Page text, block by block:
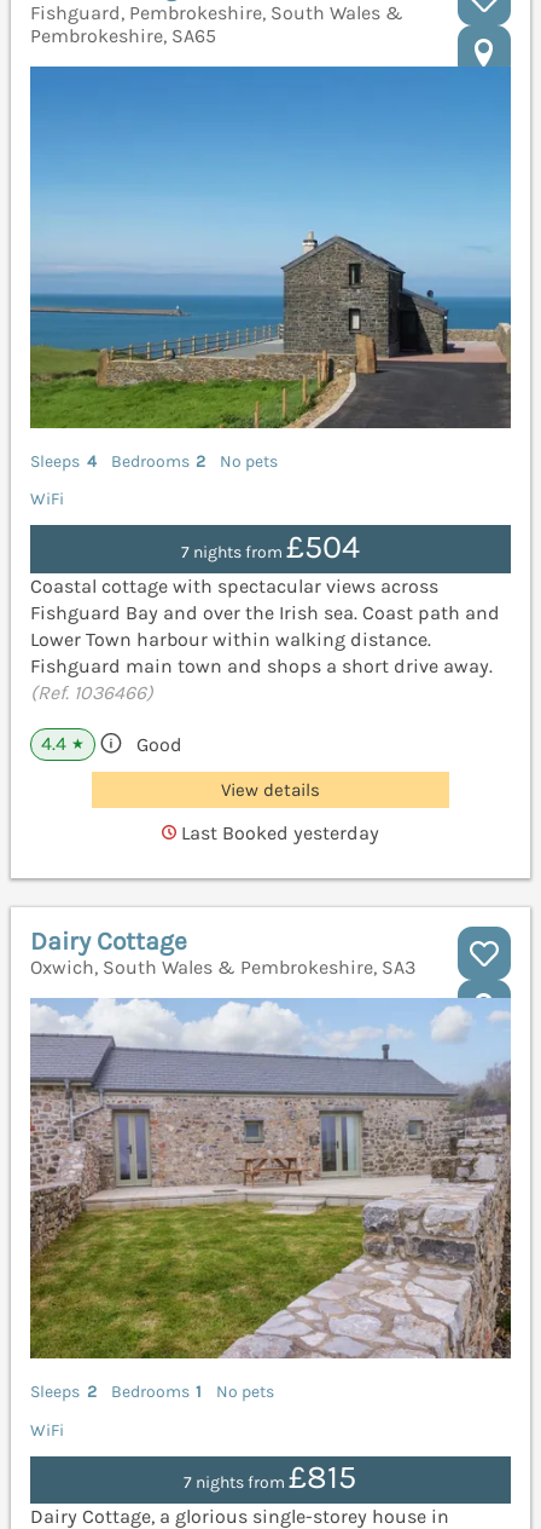
Fishguard, Pembrokeshire, South Wales &
Pembrokeshire, SA65
Sleeps 4 Bedrooms 2
No pets
WiFi
7 nights from £504
Coastal cottage with spectacular views across
Fishguard Bay and over the Irish sea. Coast path and
Lower Town harbour within walking distance.
Fishguard main town and shops a short drive away.
(Ref. 1036466)
4.4 ★ Good
View details
Last Booked yesterday
Dairy Cottage
Oxwich, South Wales & Pembrokeshire, SA3
Sleeps 2 Bedrooms 1
No pets
WiFi
7 nights from£815
Dairy Cottage, a glorious single-storey house in